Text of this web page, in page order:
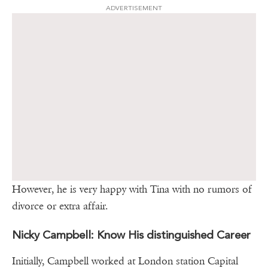
ADVERTISEMENT
However, he is very happy with Tina with no rumors of
divorce or extra affair.
Nicky Campbell: Know His distinguished Career
Initially, Campbell worked at London station Capital